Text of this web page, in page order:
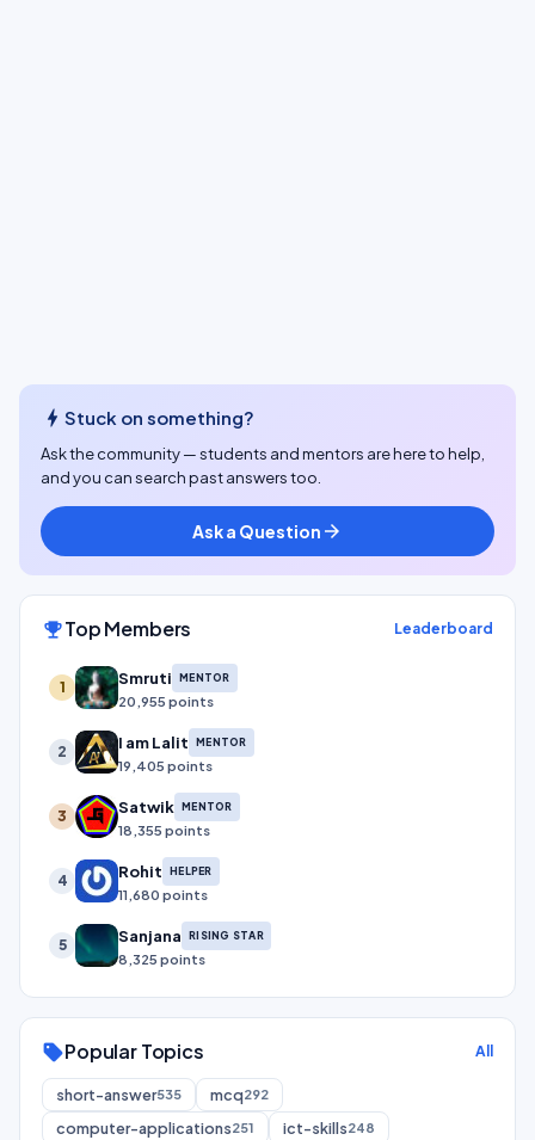
bolt Stuck on something?
Ask the community — students and mentors are here to help,
and you can search past answers too.
Ask a Question arrow_forward
emoji_eventsTop Members Leaderboard
1 Smruti MENTOR
20,955 points
2 I am Lalit MENTOR
19,405 points
3 Satwik MENTOR
18,355 points
4 Rohit HELPER
11,680 points
5 Sanjana RISING STAR
8,325 points
sellPopular Topics All
short-answer535 mcq292
computer-applications251 ict-skills248